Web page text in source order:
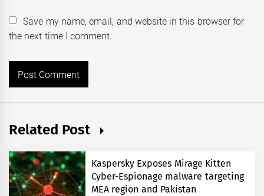
Save my name, email, and website in this browser for
the next time I comment.
Related Post
Kaspersky Exposes Mirage Kitten
Cyber-Espionage malware targeting
MEA region and Pakistan